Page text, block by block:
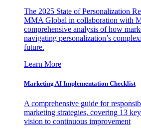
The 2025 State of Personalization
MMA Global in collaboration with
comprehensive analysis of how
navigating personalization’s
future.
Learn More
Marketing AI Implementation Checklist
A comprehensive guide for
marketing strategies, covering 13
vision to continuous improvement